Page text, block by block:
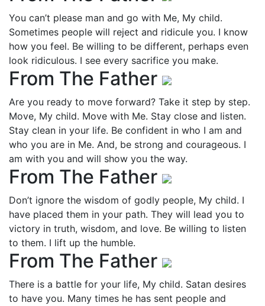
You can’t please man and go with Me, My child.
Sometimes people will reject and ridicule you. I know
how you feel. Be willing to be different, perhaps even
look ridiculous. I see every sacrifice you make.
From The Father
Are you ready to move forward? Take it step by step.
Move, My child. Move with Me. Stay close and listen.
Stay clean in your life. Be confident in who I am and
who you are in Me. And, be strong and courageous. I
am with you and will show you the way.
From The Father
Don’t ignore the wisdom of godly people, My child. I
have placed them in your path. They will lead you to
victory in truth, wisdom, and love. Be willing to listen
to them. I lift up the humble.
From The Father
There is a battle for your life, My child. Satan desires
to have you. Many times he has sent people and